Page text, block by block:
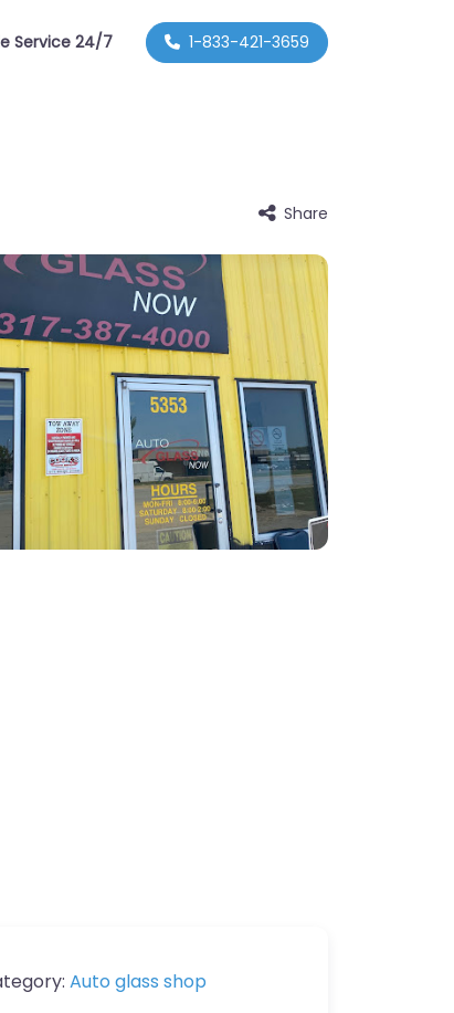
Service 24/7 1-833-421-3659
Share
Auto glass shop